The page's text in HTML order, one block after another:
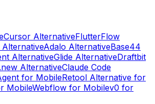
Cursor AlternativeFlutterFlow
Adalo AlternativeBase44
AlternativeGlide AlternativeDraftbit
AlternativeClaude Code
for MobileRetool Alternative for
MobileWebflow for Mobilev0 for